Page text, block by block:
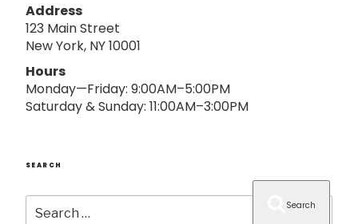
Address
123 Main Street
New York, NY 10001
Hours
Monday—Friday: 9:00AM–5:00PM
Saturday & Sunday: 11:00AM–3:00PM
SEARCH
Search
for:
Search